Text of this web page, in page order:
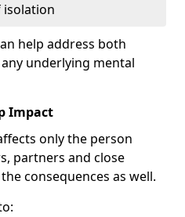
isolation
help address both
underlying mental
Impact
only the person
partners and close
consequences as well.